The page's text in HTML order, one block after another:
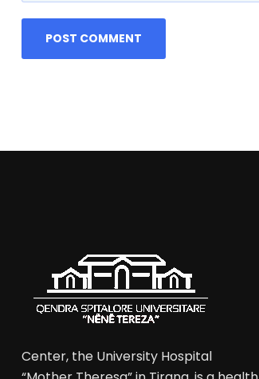
Center, the University Hospital